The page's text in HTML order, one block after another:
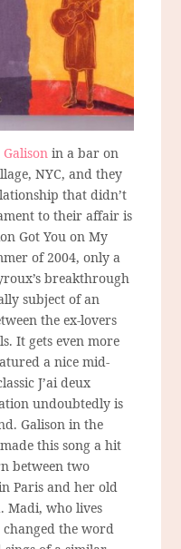
in a bar on
NYC, and they
that didn’t
to their affair is
Got You on My
of 2004, only a
breakthrough
subject of an
the ex-lovers
It gets even more
a nice mid-
J’ai deux
undoubtedly is
Galison in the
made this song a hit
between two
Paris and her old
Madi, who lives
changed the word